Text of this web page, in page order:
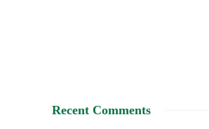
Recent Comments